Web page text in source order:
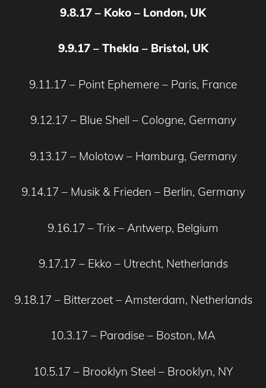
9.8.17 – Koko – London, UK
9.9.17 – Thekla – Bristol, UK
9.11.17 – Point Ephemere – Paris, France
9.12.17 – Blue Shell – Cologne, Germany
9.13.17 – Molotow – Hamburg, Germany
9.14.17 – Musik & Frieden – Berlin, Germany
9.16.17 – Trix – Antwerp, Belgium
9.17.17 – Ekko – Utrecht, Netherlands
9.18.17 – Bitterzoet – Amsterdam, Netherlands
10.3.17 – Paradise – Boston, MA
10.5.17 – Brooklyn Steel – Brooklyn, NY